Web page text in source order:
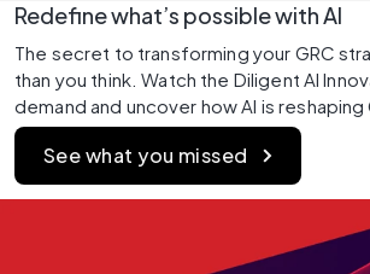
Redefine what’s possible with AI
The secret to transforming your GRC
than you think. Watch the Diligent AI
demand and uncover how AI is reshaping
See what you missed